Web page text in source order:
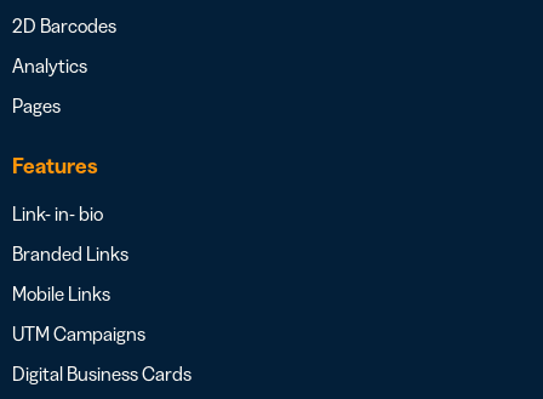
2D Barcodes
Analytics
Pages
Features
Link- in- bio
Branded Links
Mobile Links
UTM Campaigns
Digital Business Cards